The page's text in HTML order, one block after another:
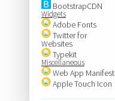
BootstrapCDN
Widgets
Adobe Fonts
Twitter for
Websites
Typekit
Miscellaneous
Web App Manifest
Apple Touch Icon